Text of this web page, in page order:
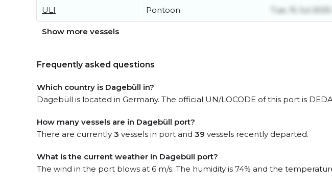
ULI Pontoon Tue, 15 Jul
Show more vessels
Frequently asked questions
Which country is Dagebüll in?
Dagebüll is located in Germany. The official UN/LOCODE of this port is
How many vessels are in Dagebüll port?
There are currently 3 vessels in port and 39 vessels recently departed.
What is the current weather in Dagebüll port?
The wind in the port blows at 6 m/s. The humidity is 74% and the temperature